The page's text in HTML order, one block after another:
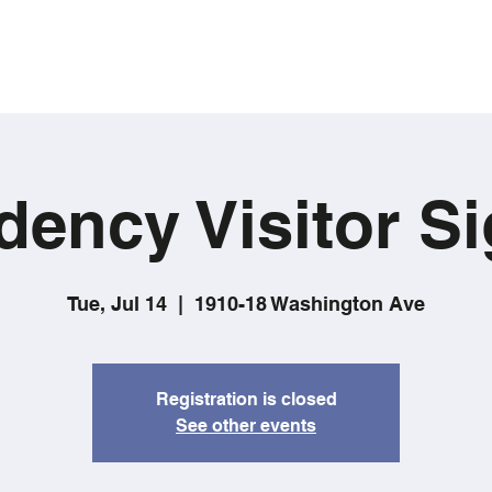
Visitor
Tue, Jul 14 1910-18 Washington Ave
Registration is closed
See other events